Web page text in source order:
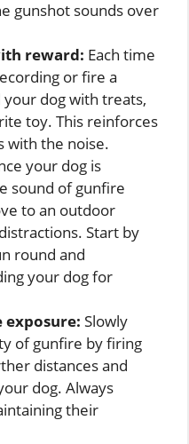
gunshot sounds over
reward: Each time
or fire a
dog with treats,
toy. This reinforces
with the noise.
your dog is
sound of gunfire
to an outdoor
Start by
round and
your dog for
exposure: Slowly
of gunfire by firing
distances and
dog. Always
their